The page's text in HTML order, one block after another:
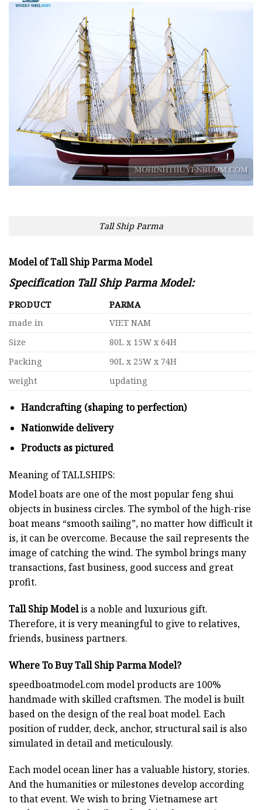
Tall Ship Parma
Model of Tall Ship Parma Model
Specification Tall Ship Parma Model:
PRODUCT
PARMA
made in
VIET NAM
Size
80L x 15W x 64H
Packing
90L x 25W x 74H
weight
updating
Handcrafting (shaping to perfection)
Nationwide delivery
Products as pictured
Meaning of TALLSHIPS:
Model boats are one of the most popular feng shui
objects in business circles. The symbol of the high-rise
boat means “smooth sailing”, no matter how difficult it
is, it can be overcome. Because the sail represents the
image of catching the wind. The symbol brings many
transactions, fast business, good success and great
profit.
Tall Ship Modelis a noble and luxurious gift.
Therefore, it is very meaningful to give to relatives,
friends, business partners.
Where To Buy Tall Ship Parma Model?
speedboatmodel.commodel products are 100%
handmade with skilled craftsmen. The model is built
based on the design of the real boat model. Each
position of rudder, deck, anchor, structural sail is also
simulated in detail and meticulously.
Each model ocean liner has a valuable history, stories.
And the humanities or milestones develop according
to that event. We wish to bring Vietnamese art